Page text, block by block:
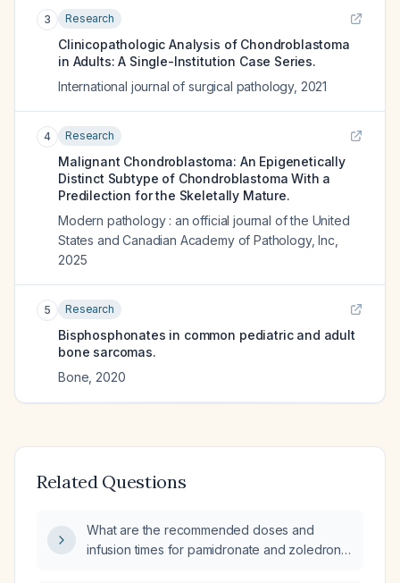
3 Research
Clinicopathologic Analysis of Chondroblastoma
in Adults: A Single-Institution Case Series.
International journal of surgical pathology, 2021
4 Research
Malignant Chondroblastoma: An Epigenetically
Distinct Subtype of Chondroblastoma With a
Predilection for the Skeletally Mature.
Modern pathology : an official journal of the United
States and Canadian Academy of Pathology, Inc
2025
5 Research
Bisphosphonates in common pediatric and adult
bone sarcomas.
Bone 2020
Related Questions
What are the recommended doses and
infusion times for pamidronate and zoledronic